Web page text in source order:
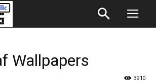
Wallpapers
3910